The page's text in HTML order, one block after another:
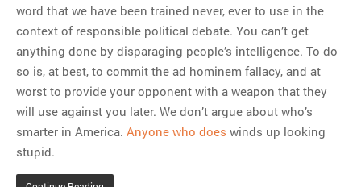
word that we have been trained never, ever to use in the
context of responsible political debate. You can’t get
anything done by disparaging people’s intelligence. To do
so is, at best, to commit the ad hominem fallacy, and at
worst to provide your opponent with a weapon that they
will use against you later. We don’t argue about who’s
smarter in America. Anyone who does winds up looking
stupid.